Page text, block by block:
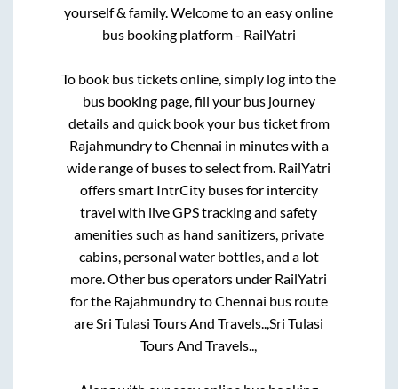
yourself & family. Welcome to an easy online
bus booking platform - RailYatri
To book bus tickets online, simply log into the
bus booking page, fill your bus journey
details and quick book your bus ticket from
RajahmundrytoChennai in minutes with a
wide range of buses to select from. RailYatri
offers smart IntrCity buses for intercity
travel with live GPS tracking and safety
amenities such as hand sanitizers, private
cabins, personal water bottles, and a lot
more. Other bus operators under RailYatri
for the RajahmundrytoChennai bus route
areSri Tulasi Tours And Travels..,Sri Tulasi
Tours And Travels..,